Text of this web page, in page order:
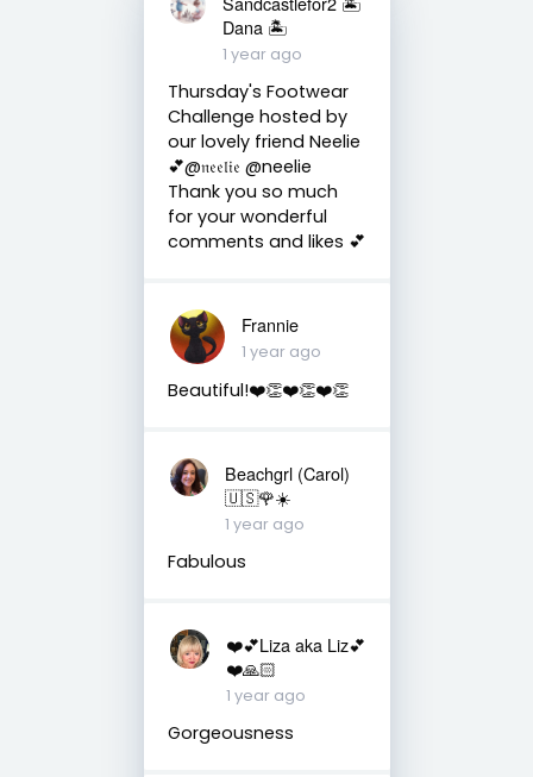
Dana 🏝
1 year ago
Thursday's Footwear
Challenge hosted by
our lovely friend Neelie
💕@𝔫𝔢𝔢𝔩𝔦𝔢 @neelie
Thank you so much
for your wonderful
comments and likes 💕
Frannie
1 year ago
Beautiful!❤️👏❤️👏❤️👏
Beachgrl (Carol)
🇺🇸🌹☀️
1 year ago
Fabulous
❤️💕Liza aka Liz💕
❤️🙏🏻
1 year ago
Gorgeousness